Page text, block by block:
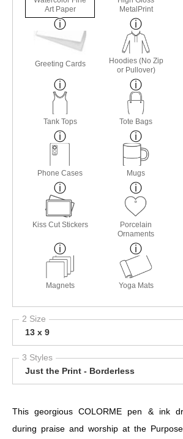
Art Paper
MetalPrint
Greeting Cards
Hoodies (No Zip
or Pullover)
Tank Tops Tote Bags
Phone Cases Mugs
Kiss Cut Stickers
Porcelain
Ornaments
Magnets Yoga Mats
2 Size
13 x 9
3 Styles
Just the Print - Borderless
This georgious COLORME pen & ink
during praise and worship at the